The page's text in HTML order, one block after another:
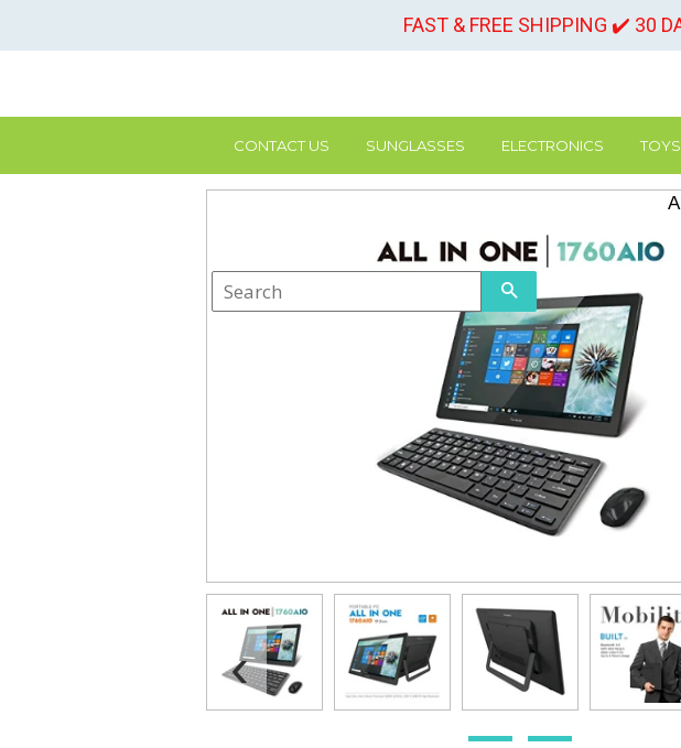
FAST & FREE SHIPPING ✔️ 30
SEARCH
CONTACT US SUNGLASSES ELECTRONICS TOYS
‹